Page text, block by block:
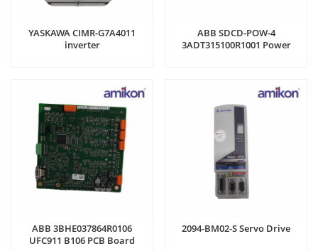
YASKAWA CIMR-G7A4011
inverter
ABB SDCD-POW-4
3ADT315100R1001 Power
ABB 3BHE037864R0106
UFC911 B106 PCB Board
2094-BM02-S Servo Drive